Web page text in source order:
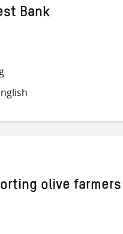
Bank
olive farmers